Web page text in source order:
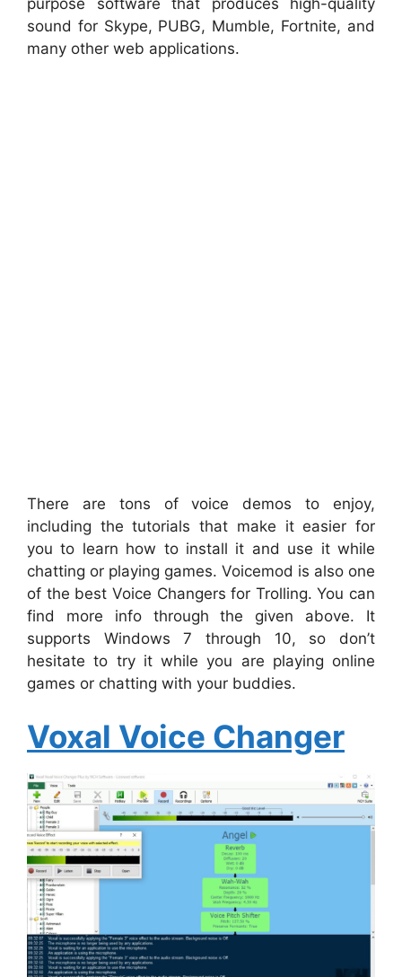
purpose software that produces high-quality
sound for Skype, PUBG, Mumble, Fortnite, and
many other web applications.
There are tons of voice demos to enjoy,
including the tutorials that make it easier for
you to learn how to install it and use it while
chatting or playing games. Voicemod is also one
of the best Voice Changers for Trolling. You can
find more info through the given above. It
supports Windows 7 through 10, so don’t
hesitate to try it while you are playing online
games or chatting with your buddies.
Voxal Voice Changer